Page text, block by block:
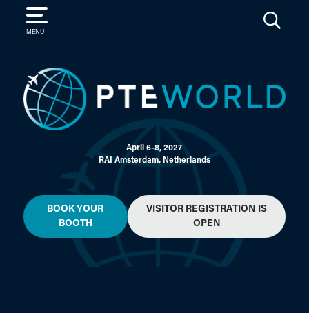
MENU
SEARCH
April 6-8, 2027
RAI Amsterdam, Netherlands
BOOK YOUR
BOOTH
VISITOR REGISTRATION IS
OPEN